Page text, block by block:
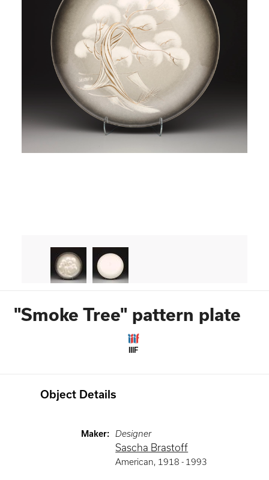
"Smoke Tree" pattern plate
IIIF
Object Details
Maker: Designer
Sascha Brastoff
American, 1918 - 1993